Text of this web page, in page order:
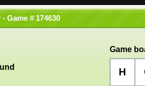
Game # 174630
Game
H